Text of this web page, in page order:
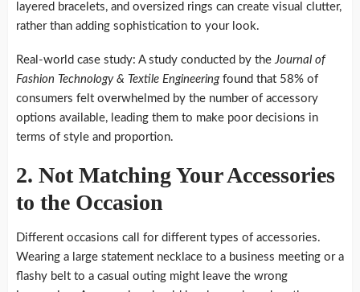
layered bracelets, and oversized rings can create visual clutter,
rather than adding sophistication to your look.
Real-world case study: A study conducted by theJournal of
Fashion Technology & Textile Engineeringfound that 58% of
consumers felt overwhelmed by the number of accessory
options available, leading them to make poor decisions in
terms of style and proportion.
2. Not Matching Your Accessories
to the Occasion
Different occasions call for different types of accessories.
Wearing a large statement necklace to a business meeting or a
flashy belt to a casual outing might leave the wrong